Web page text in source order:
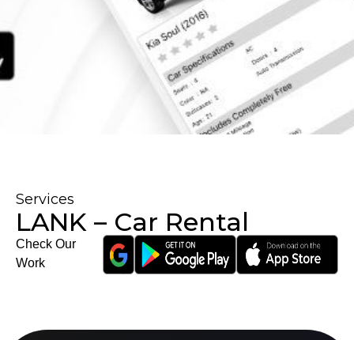
Services
LANK – Car Rental
Check Our
Work